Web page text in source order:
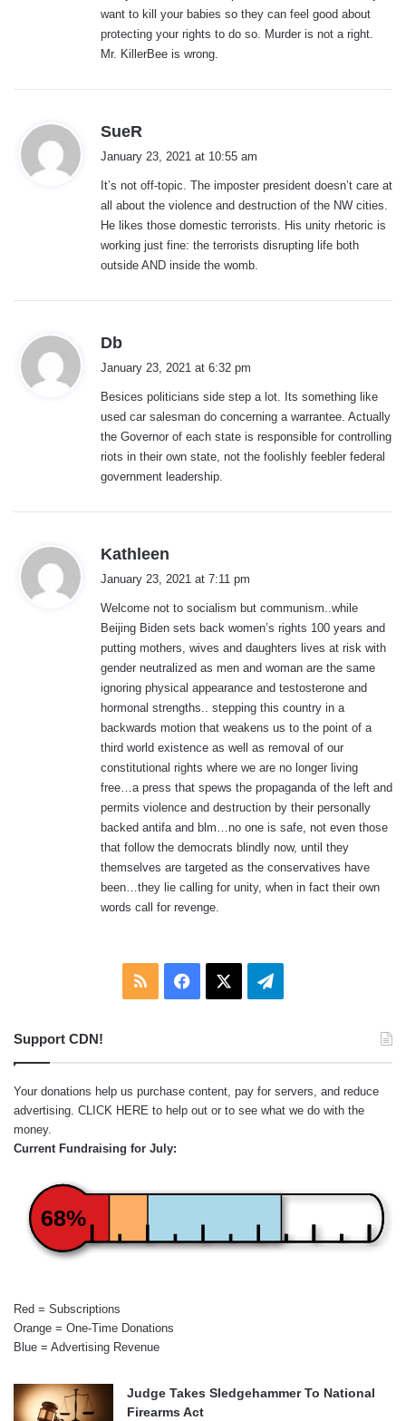
want to kill your babies so they can feel good about
protecting your rights to do so. Murder is not a right.
Mr. KillerBee is wrong.
SueR
s
:
January 23, 2021 at 10:55 am
It’s not off-topic. The imposter president doesn’t care at
all about the violence and destruction of the NW cities.
He likes those domestic terrorists. His unity rhetoric is
working just fine: the terrorists disrupting life both
outside AND inside the womb.
Db
s
:
January 23, 2021 at 6:32 pm
Besices politicians side step a lot. Its something like
used car salesman do concerning a warrantee. Actually
the Governor of each state is responsible for controlling
riots in their own state, not the foolishly feebler federal
government leadership.
Kathleen
s
January 23, 2021 at 7:11 pm
Welcome not to socialism but communism..while
Beijing Biden sets back women’s rights 100 years and
putting mothers, wives and daughters lives at risk with
gender neutralized as men and woman are the same
ignoring physical appearance and testosterone and
hormonal strengths.. stepping this country in a
backwards motion that weakens us to the point of a
third world existence as well as removal of our
constitutional rights where we are no longer living
free…a press that spews the propaganda of the left and
permits violence and destruction by their personally
backed antifa and blm…no one is safe, not even those
that follow the democrats blindly now, until they
themselves are targeted as the conservatives have
been…they lie calling for unity, when in fact their own
words call for revenge.
RSS Facebook Telegram
Support CDN!
Your donations help us purchase content, pay for servers, and reduce
advertising. CLICK HERE to help out or to see what we do with the
money.
Current Fundraising for July:
68%
Red = Subscriptions
Orange = One-Time Donations
Blue = Advertising Revenue
Judge Takes Sledgehammer To National
Firearms Act